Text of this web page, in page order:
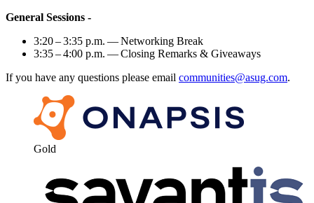
Gen­er­al Sessions -
3:20–3:35 p.m. — Net­work­ing Break
3:35–4:00 p.m. — Clos­ing Remarks & Giveaways
If you have any ques­tions please email communities@​asug.​com.
Gold